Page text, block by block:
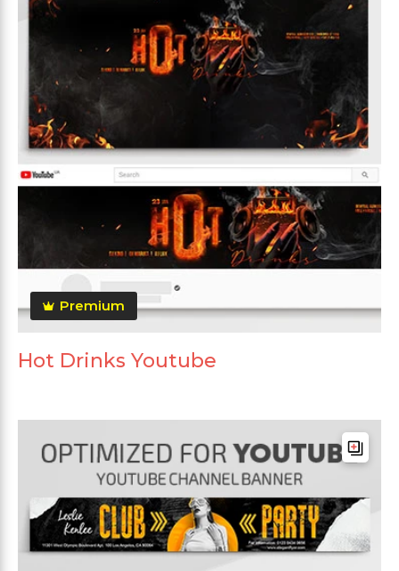
Premium
Hot Drinks Youtube